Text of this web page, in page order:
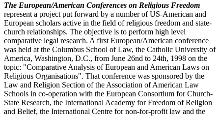
The European/American Conferences on Religious Freedom
represent a project put forward by a number of US-American and
European scholars active in the field of religious freedom and state-
church relationships. The objective is to perform high level
comparative legal research. A first European/American conference
was held at the Columbus School of Law, the Catholic University of
America, Washington, D.C., from June 26nd to 24th, 1998 on the
topic: "Comparative Analysis of European and American Laws on
Religious Organisations". That conference was sponsored by the
Law and Religion Section of the Association of American Law
Schools in co-operation with the European Consortium for Church-
State Research, the International Academy for Freedom of Religion
and Belief, the International Centre for non-for-profit law and the